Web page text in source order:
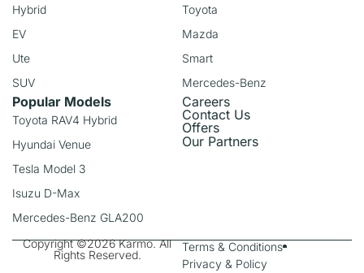
Hybrid
EV
Ute
SUV
Toyota
Mazda
Smart
Mercedes-Benz
Popular Models
Toyota RAV4 Hybrid
Hyundai Venue
Tesla Model 3
Isuzu D-Max
Mercedes-Benz GLA200
Careers
Contact Us
Offers
Our Partners
Copyright ©2026 Karmo. All
Rights Reserved.
Terms & Conditions
Privacy & Policy